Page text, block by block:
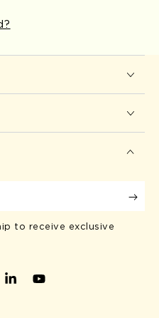
to receive exclusive
LinkedInYouTube